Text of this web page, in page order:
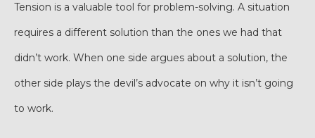
Tension is a valuable tool for problem-solving. A situation
requires a different solution than the ones we had that
didn’t work. When one side argues about a solution, the
other side plays the devil’s advocate on why it isn’t going
to work.